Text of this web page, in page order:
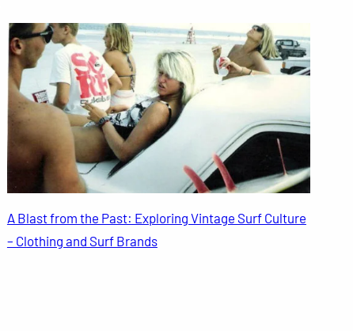
A Blast from the Past: Exploring Vintage Surf Culture
– Clothing and Surf Brands